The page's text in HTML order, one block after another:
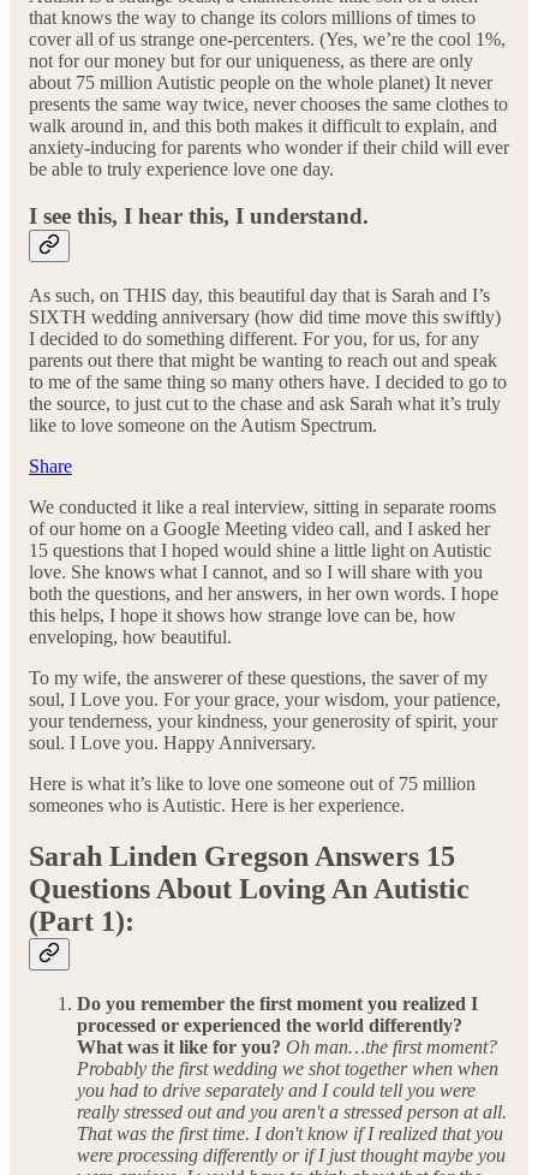
that knows the way to change its colors millions of times to
cover all of us strange one-percenters. (Yes, we’re the cool 1%,
not for our money but for our uniqueness, as there are only
about 75 million Autistic people on the whole planet) It never
presents the same way twice, never chooses the same clothes to
walk around in, and this both makes it difficult to explain, and
anxiety-inducing for parents who wonder if their child will ever
be able to truly experience love one day.
I see this, I hear this, I understand.
As such, on THIS day, this beautiful day that is Sarah and I’s
SIXTH wedding anniversary (how did time move this swiftly)
I decided to do something different. For you, for us, for any
parents out there that might be wanting to reach out and speak
to me of the same thing so many others have. I decided to go to
the source, to just cut to the chase and ask Sarah what it’s truly
like to love someone on the Autism Spectrum.
Share
We conducted it like a real interview, sitting in separate rooms
of our home on a Google Meeting video call, and I asked her
15 questions that I hoped would shine a little light on Autistic
love. She knows what I cannot, and so I will share with you
both the questions, and her answers, in her own words. I hope
this helps, I hope it shows how strange love can be, how
enveloping, how beautiful.
To my wife, the answerer of these questions, the saver of my
soul, I Love you. For your grace, your wisdom, your patience,
your tenderness, your kindness, your generosity of spirit, your
soul. I Love you. Happy Anniversary.
Here is what it’s like to love one someone out of 75 million
someones who is Autistic. Here is her experience.
Sarah Linden Gregson Answers 15
Questions About Loving An Autistic
(Part 1):
Do you remember the first moment you realized I
processed or experienced the world differently?
What was it like for you? Oh man…the first moment?
Probably the first wedding we shot together when when
you had to drive separately and I could tell you were
really stressed out and you aren't a stressed person at all.
That was the first time. I don't know if I realized that you
were processing differently or if I just thought maybe you